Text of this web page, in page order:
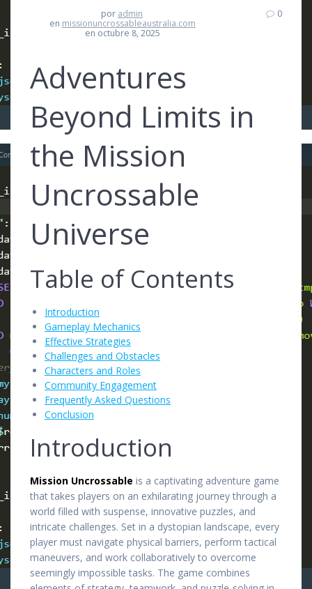
por admin
en missionuncrossableaustralia.com
en octubre 8, 2025
0
Adventures
Beyond Limits in
the Mission
Uncrossable
Universe
Table of Contents
Introduction
Gameplay Mechanics
Effective Strategies
Challenges and Obstacles
Characters and Roles
Community Engagement
Frequently Asked Questions
Conclusion
Introduction
Mission Uncrossable is a captivating adventure game
that takes players on an exhilarating journey through a
world filled with suspense, innovative puzzles, and
intricate challenges. Set in a dystopian landscape, every
player must navigate physical barriers, perform tactical
maneuvers, and work collaboratively to overcome
seemingly impossible tasks. The game combines